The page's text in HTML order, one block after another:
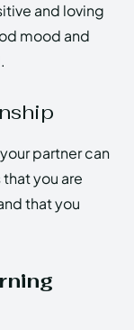
and loving
mood and
partner can
you are
that you